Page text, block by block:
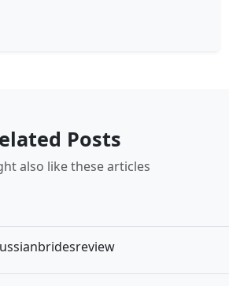
Posts
also like these articles